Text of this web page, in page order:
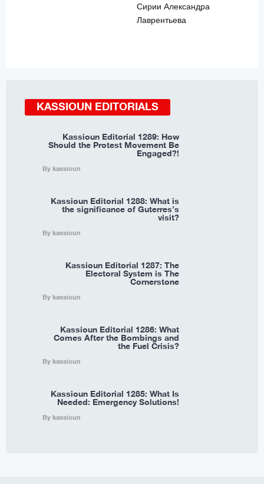
Сирии Александра
Лаврентьева
KASSIOUN EDITORIALS
Kassioun Editorial 1289: How
Should the Protest Movement Be
Engaged?!
By kassioun
Kassioun Editorial 1288: What is
the significance of Guterres’s
visit?
By kassioun
Kassioun Editorial 1287: The
Electoral System is The
Cornerstone
By kassioun
Kassioun Editorial 1286: What
Comes After the Bombings and
the Fuel Crisis?
By kassioun
Kassioun Editorial 1285: What Is
Needed: Emergency Solutions!
By kassioun